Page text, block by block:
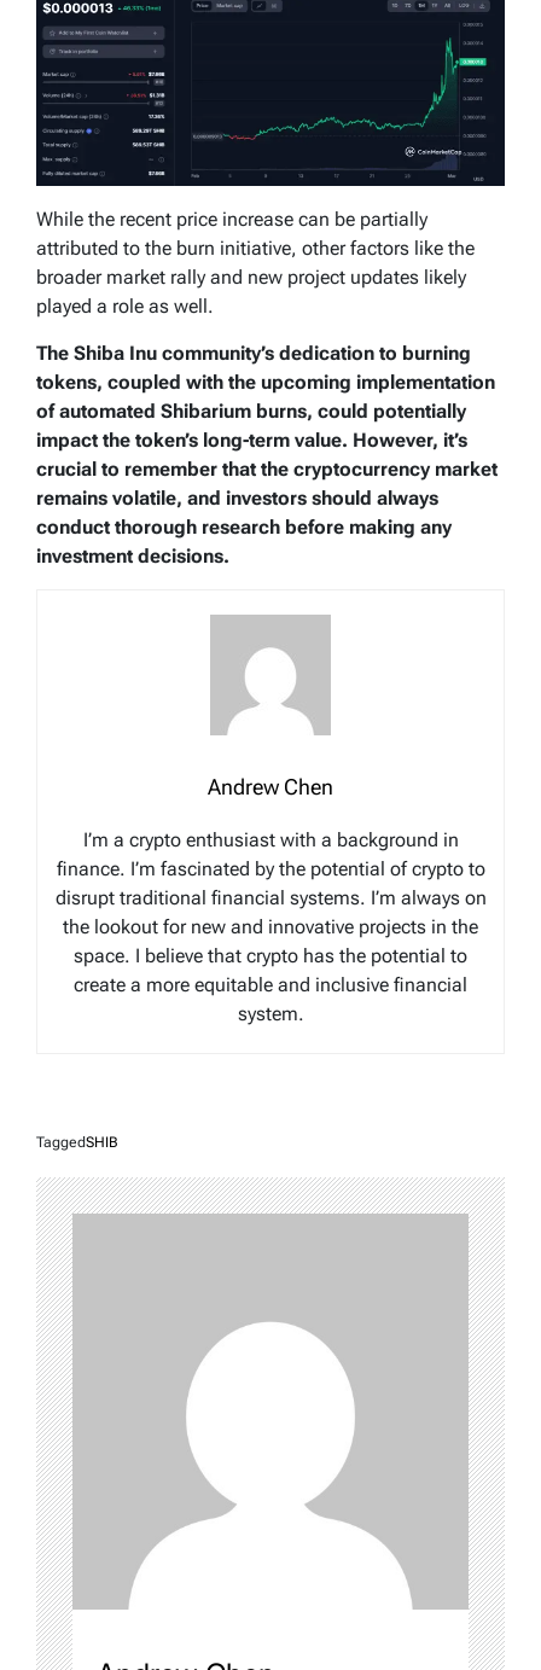
While the recent price increase can be partially
attributed to the burn initiative, other factors like the
broader market rally and new project updates likely
played a role as well.
The Shiba Inu community’s dedication to burning
tokens, coupled with the upcoming implementation
of automated Shibarium burns, could potentially
impact the token’s long-term value. However, it’s
crucial to remember that the cryptocurrency market
remains volatile, and investors should always
conduct thorough research before making any
investment decisions.
Andrew Chen
I’m a crypto enthusiast with a background in
finance. I’m fascinated by the potential of crypto to
disrupt traditional financial systems. I’m always on
the lookout for new and innovative projects in the
space. I believe that crypto has the potential to
create a more equitable and inclusive financial
system.
TaggedSHIB